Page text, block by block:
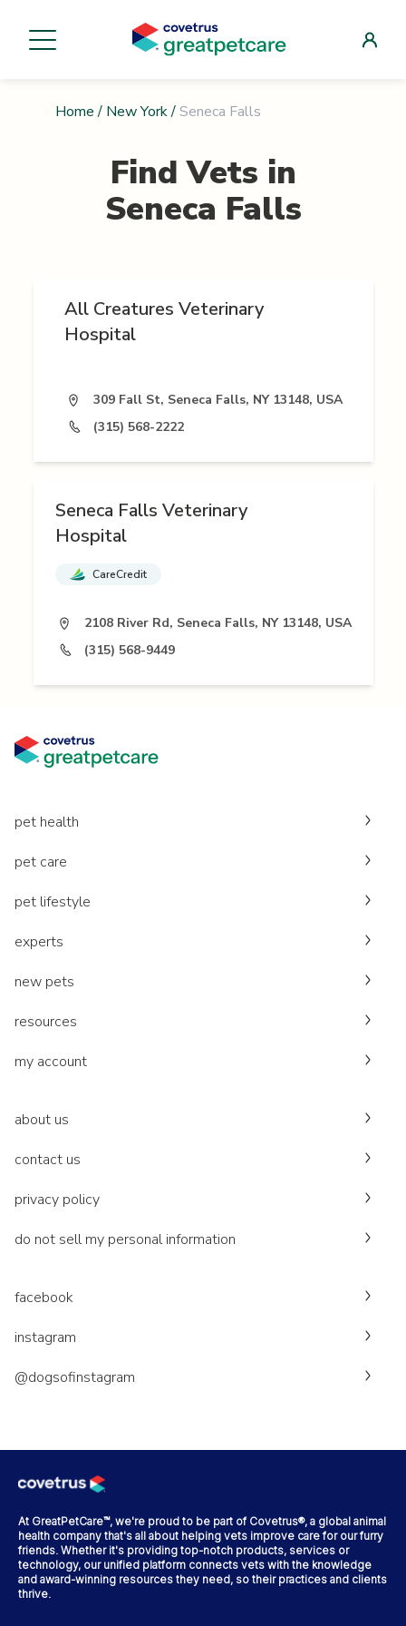
Home / New York/ Seneca Falls
Find Vets in
Seneca Falls
All Creatures Veterinary
Hospital
309 Fall St, Seneca Falls, NY 13148, USA
(315) 568-2222
Seneca Falls Veterinary
Hospital
CareCredit
2108 River Rd, Seneca Falls, NY 13148, USA
(315) 568-9449
pet health
pet care
pet lifestyle
experts
new pets
resources
my account
about us
contact us
privacy policy
do not sell my personal information
facebook
instagram
@dogsofinstagram
At GreatPetCare™, we're proud to be part of Covetrus®, a global animal
health company that's all about helping vets improve care for our furry
friends. Whether it's providing top-notch products, services or
technology, our unified platform connects vets with the knowledge
and award-winning resources they need, so their practices and clients
thrive.